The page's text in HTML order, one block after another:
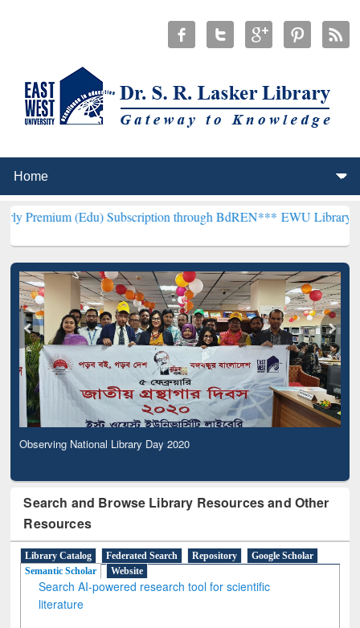
(Edu) Subscription through BdREN***EWU Library will
Observing National Library Day 2020
Search and Browse Library Resources and Other
Resources
Library Catalog Federated Search Repository
Google Scholar
Semantic Scholar
Website
Search AI-powered research tool for scientific
literature